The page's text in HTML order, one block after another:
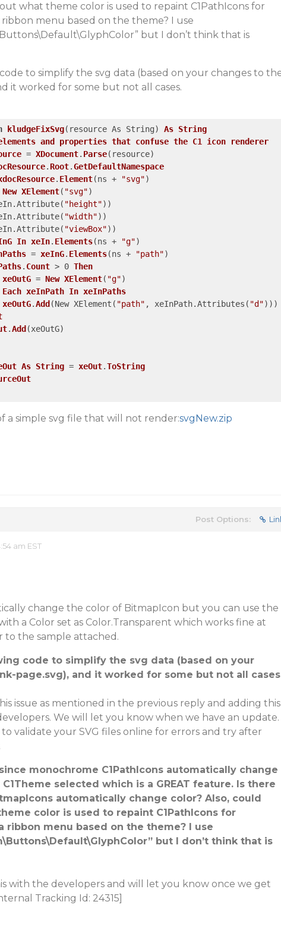
what theme color is used to repaint C1PathIcons for
menu based on the theme? I use
but I don’t think that is
to simplify the svg data (based on your changes to
it worked for some but not all cases.
kludgeFixSvg(resource As String) As String
and properties that confuse the C1 icon
renderer
= XDocument. Parse(resource)
. Root.GetDefaultNamespace
. Element(ns + "svg")
New XElement( "svg")
( "height") )
( "width") )
( "viewBox") )
In xeIn. Elements(ns + "g")
= xeInG. Elements(ns + "path")
. Count > 0 Then
xeOutG = New XElement( "g")
Each xeInPath In xeInPaths
xeOutG.Add (New XElement ( "path" , xeInPath.Attributes ( "d") ) )
.Add (xeOutG)
As String = xeOut.ToString
a simple svg file that will not render:svgNew.zip
Post Options:
am EST
change the color of BitmapIcon but you can use the
a Color set as Color.Transparent which works fine at
to the sample attached.
code to simplify the svg data (based on your
page.svg), and it worked for some but not all cases
issue as mentioned in the previous reply and adding this
We will let you know when we have an update.
validate your SVG files online for errors and try after
monochrome C1PathIcons automatically change
selected which is a GREAT feature. Is there
automatically change color? Also, could
color is used to repaint C1PathIcons for
ribbon menu based on the theme? I use
but I don’t think that is
with the developers and will let you know once we get
Tracking Id: 24315]